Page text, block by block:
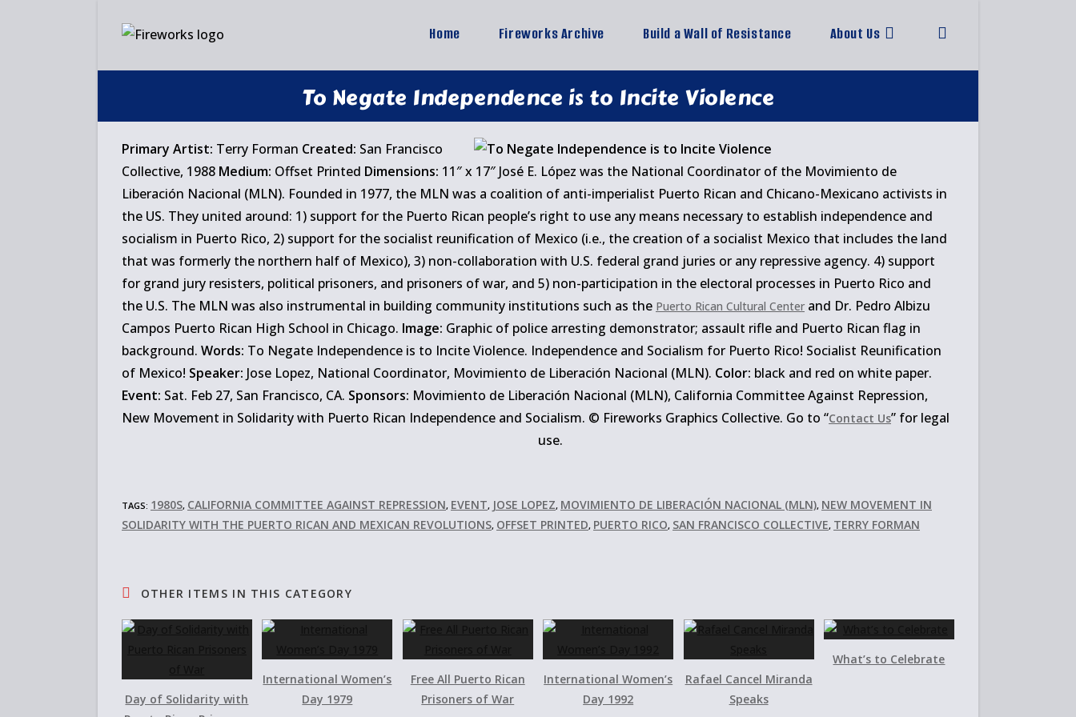
Home Fireworks Archive Build a Wall of Resistance About Us
website
To Negate Independence is to Incite Violence
Primary Artist: Terry Forman Created: San Francisco
Collective, 1988 Medium: Offset Printed Dimensions: 11″ x 17″ José E. López was the National Coordinator of the Movimiento de
Liberación Nacional (MLN). Founded in 1977, the MLN was a coalition of anti-imperialist Puerto Rican and Chicano-Mexicano activists in
the US. They united around: 1) support for the Puerto Rican people’s right to use any means necessary to establish independence and
socialism in Puerto Rico, 2) support for the socialist reunification of Mexico (i.e., the creation of a socialist Mexico that includes the land
that was formerly the northern half of Mexico), 3) non-collaboration with U.S. federal grand juries or any repressive agency. 4) support
for grand jury resisters, political prisoners, and prisoners of war, and 5) non-participation in the electoral processes in Puerto Rico and
the U.S. The MLN was also instrumental in building community institutions such as the Puerto Rican Cultural Center and Dr. Pedro Albizu
Campos Puerto Rican High School in Chicago. Image: Graphic of police arresting demonstrator; assault rifle and Puerto Rican flag in
background. Words: To Negate Independence is to Incite Violence. Independence and Socialism for Puerto Rico! Socialist Reunification
of Mexico! Speaker: Jose Lopez, National Coordinator, Movimiento de Liberación Nacional (MLN). Color: black and red on white paper.
Event: Sat. Feb 27, San Francisco, CA. Sponsors: Movimiento de Liberación Nacional (MLN), California Committee Against Repression,
New Movement in Solidarity with Puerto Rican Independence and Socialism. © Fireworks Graphics Collective. Go to “Contact Us” for legal
use.
TAGS: 1980S, CALIFORNIA COMMITTEE AGAINST REPRESSION, EVENT, JOSE LOPEZ, MOVIMIENTO DE LIBERACIÓN NACIONAL (MLN), NEW MOVEMENT IN
SOLIDARITY WITH THE PUERTO RICAN AND MEXICAN REVOLUTIONS, OFFSET PRINTED, PUERTO RICO, SAN FRANCISCO COLLECTIVE, TERRY FORMAN
OTHER ITEMS IN THIS CATEGORY
Day of Solidarity with
International Women’s
Day 1979
Free All Puerto Rican
Prisoners of War
International Women’s
Day 1992
Rafael Cancel Miranda
Speaks
What’s to Celebrate